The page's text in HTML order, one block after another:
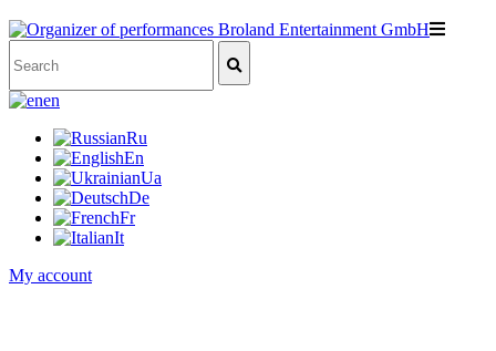
en
Ru
En
Ua
De
Fr
It
My account